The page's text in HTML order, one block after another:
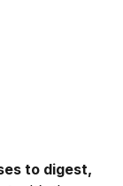
to digest,